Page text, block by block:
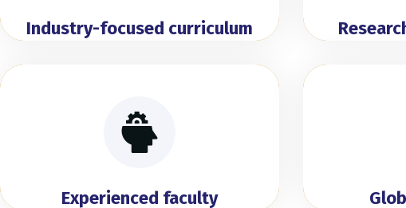
Industry-focused curriculum
Experienced faculty